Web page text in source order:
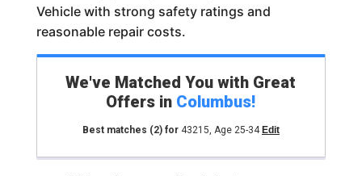
Vehicle with strong safety ratings and
reasonable repair costs.
We've Matched You with Great
Offers in Columbus!
Best matches (2)for 43215, Age 25-34 Edit